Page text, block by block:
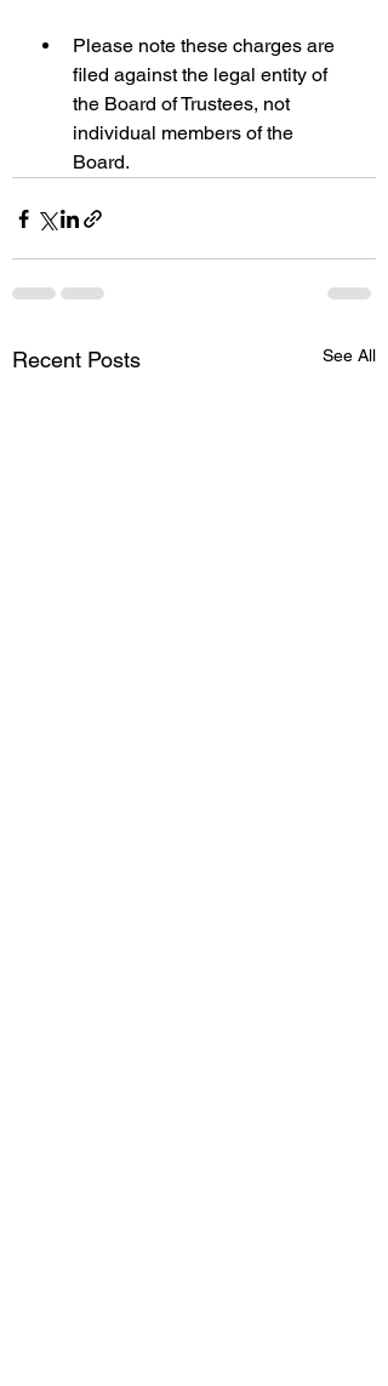
Please note these charges are
filed against the legal entity of
the Board of Trustees, not
individual members of the
Board.
Recent Posts See All